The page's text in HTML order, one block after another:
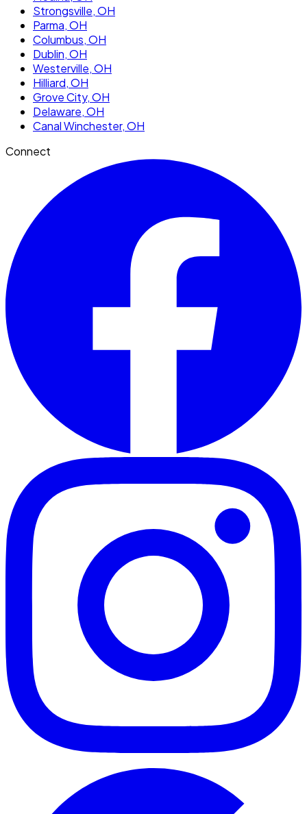
Strongsville, OH
Parma, OH
Columbus, OH
Dublin, OH
Westerville, OH
Hilliard, OH
Grove City, OH
Delaware, OH
Canal Winchester, OH
Connect